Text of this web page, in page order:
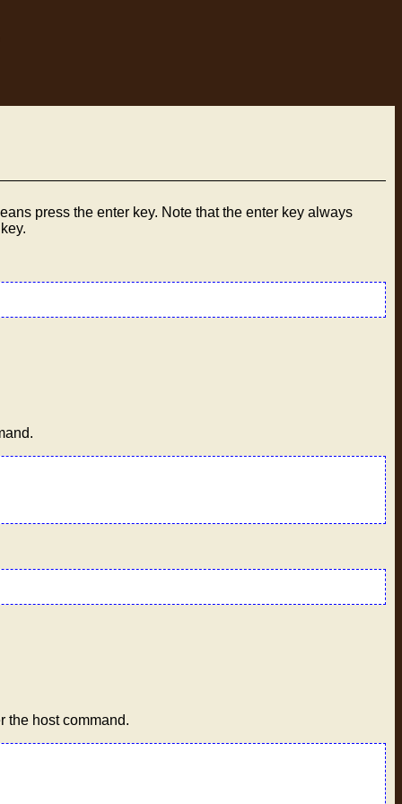
press the enter key. Note that the enter key always
the host command.